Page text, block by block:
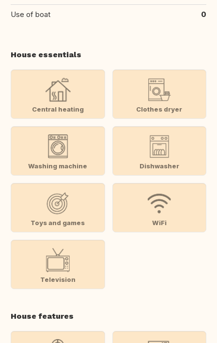
Use of boat 0
House essentials
Central heating Clothes dryer
Washing machine Dishwasher
Toys and games WiFi
Television
House features